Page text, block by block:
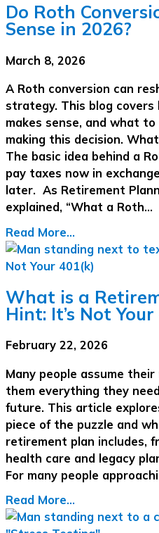
Do Roth
Sense in 2026?
March 8, 2026
A Roth conversion can
strategy. This blog
makes sense, and what
making this decision.
The basic idea behind a
pay taxes now in
later. As Retirement
explained, “What a Roth…
Read More...
What is a
Hint: It’s Not
February 22, 2026
Many people assume
them everything they
future. This article
piece of the puzzle and
retirement plan includes,
health care and legacy
For many people
Read More...